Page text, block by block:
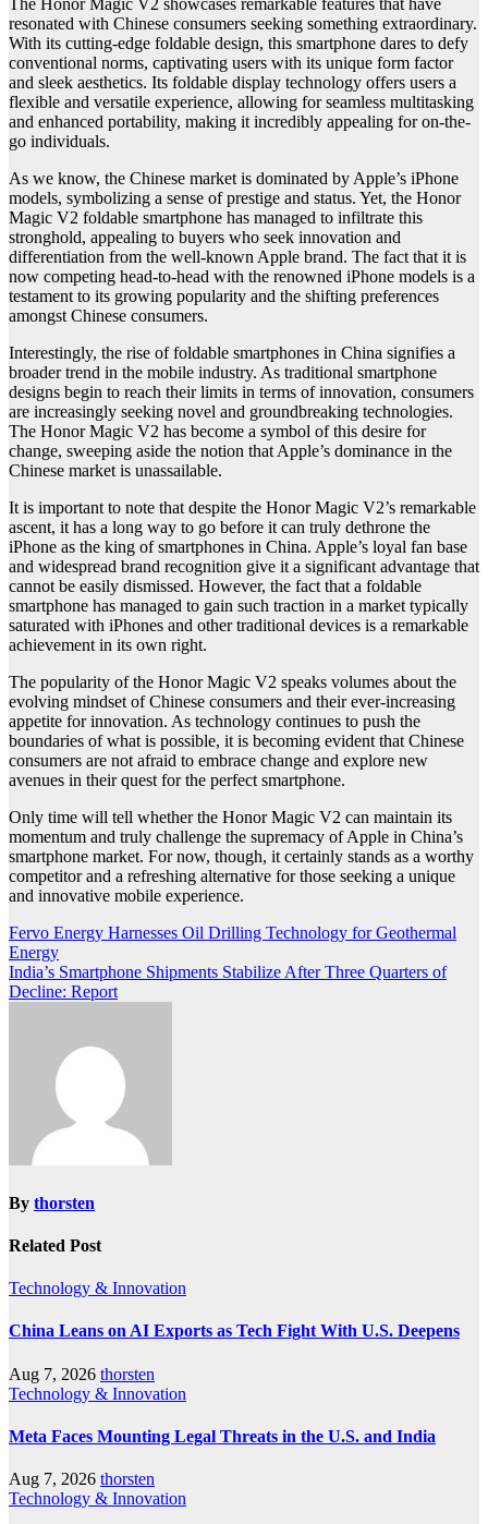
The Honor Magic V2 showcases remarkable features that have
resonated with Chinese consumers seeking something extraordinary.
With its cutting-edge foldable design, this smartphone dares to defy
conventional norms, captivating users with its unique form factor
and sleek aesthetics. Its foldable display technology offers users a
flexible and versatile experience, allowing for seamless multitasking
and enhanced portability, making it incredibly appealing for on-the-
go individuals.
As we know, the Chinese market is dominated by Apple’s iPhone
models, symbolizing a sense of prestige and status. Yet, the Honor
Magic V2 foldable smartphone has managed to infiltrate this
stronghold, appealing to buyers who seek innovation and
differentiation from the well-known Apple brand. The fact that it is
now competing head-to-head with the renowned iPhone models is a
testament to its growing popularity and the shifting preferences
amongst Chinese consumers.
Interestingly, the rise of foldable smartphones in China signifies a
broader trend in the mobile industry. As traditional smartphone
designs begin to reach their limits in terms of innovation, consumers
are increasingly seeking novel and groundbreaking technologies.
The Honor Magic V2 has become a symbol of this desire for
change, sweeping aside the notion that Apple’s dominance in the
Chinese market is unassailable.
It is important to note that despite the Honor Magic V2’s remarkable
ascent, it has a long way to go before it can truly dethrone the
iPhone as the king of smartphones in China. Apple’s loyal fan base
and widespread brand recognition give it a significant advantage that
cannot be easily dismissed. However, the fact that a foldable
smartphone has managed to gain such traction in a market typically
saturated with iPhones and other traditional devices is a remarkable
achievement in its own right.
The popularity of the Honor Magic V2 speaks volumes about the
evolving mindset of Chinese consumers and their ever-increasing
appetite for innovation. As technology continues to push the
boundaries of what is possible, it is becoming evident that Chinese
consumers are not afraid to embrace change and explore new
avenues in their quest for the perfect smartphone.
Only time will tell whether the Honor Magic V2 can maintain its
momentum and truly challenge the supremacy of Apple in China’s
smartphone market. For now, though, it certainly stands as a worthy
competitor and a refreshing alternative for those seeking a unique
and innovative mobile experience.
Post
navigation
Fervo Energy Harnesses Oil Drilling Technology for Geothermal
Energy
India’s Smartphone Shipments Stabilize After Three Quarters of
Decline: Report
By thorsten
Related Post
Technology & Innovation
China Leans on AI Exports as Tech Fight With U.S. Deepens
Aug 7, 2026 thorsten
Technology & Innovation
Meta Faces Mounting Legal Threats in the U.S. and India
Aug 7, 2026 thorsten
Technology & Innovation